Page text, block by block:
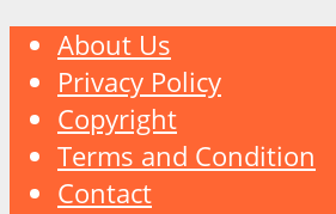
About Us
Privacy Policy
Copyright
Terms and Condition
Contact